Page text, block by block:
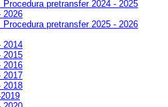
Procedura pretransfer 2024 - 2025
2026
Procedura pretransfer 2025 - 2026
2014
2015
2016
2017
2018